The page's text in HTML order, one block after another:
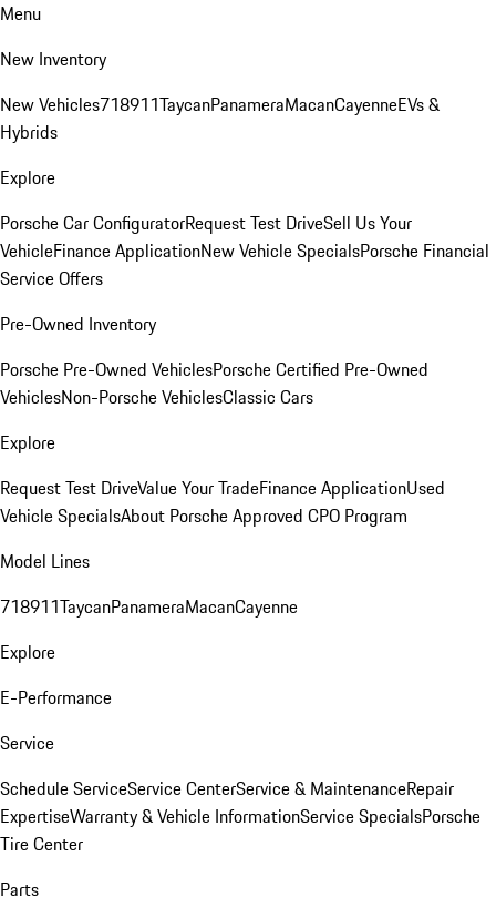
Menu
New Inventory
New Vehicles718911TaycanPanameraMacanCayenneEVs &
Hybrids
Explore
Porsche Car ConfiguratorRequest Test DriveSell Us Your
VehicleFinance ApplicationNew Vehicle SpecialsPorsche Financial
Service Offers
Pre-Owned Inventory
Porsche Pre-Owned VehiclesPorsche Certified Pre-Owned
VehiclesNon-Porsche VehiclesClassic Cars
Explore
Request Test DriveValue Your TradeFinance ApplicationUsed
Vehicle SpecialsAbout Porsche Approved CPO Program
Model Lines
718911TaycanPanameraMacanCayenne
Explore
E-Performance
Service
Schedule ServiceService CenterService & MaintenanceRepair
ExpertiseWarranty & Vehicle InformationService SpecialsPorsche
Tire Center
Parts